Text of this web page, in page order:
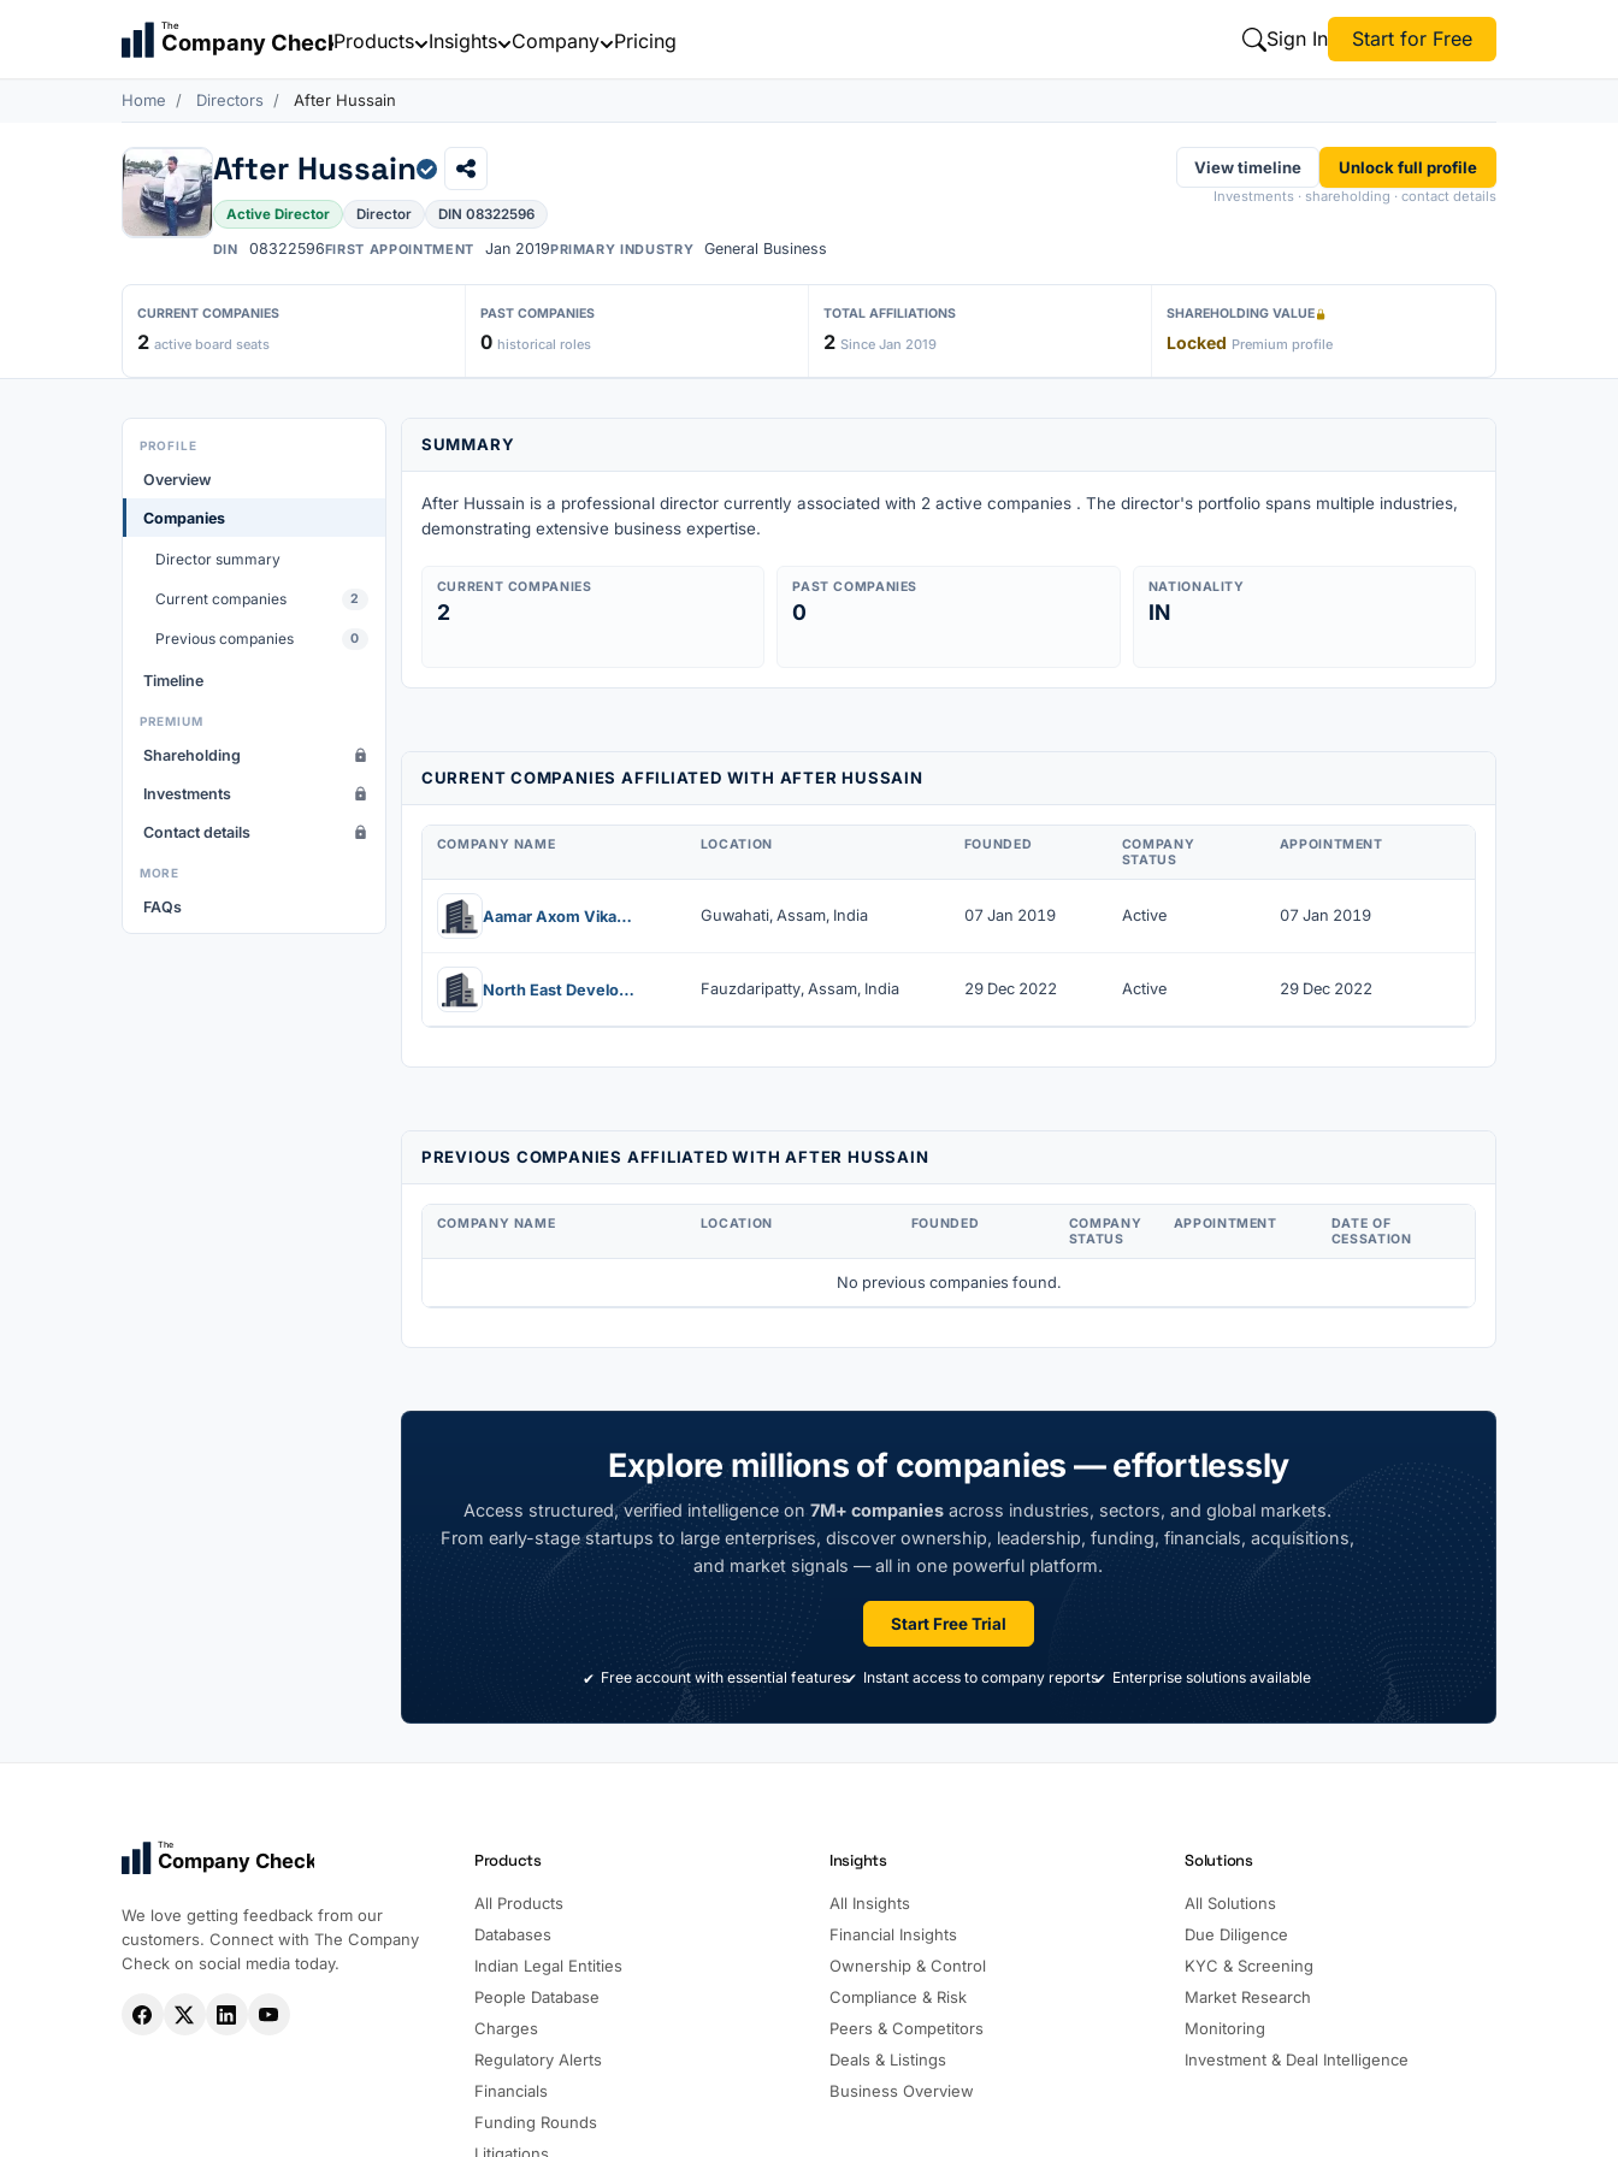
The
Company CheckProducts Insights Company Pricing Sign In Start for Free
Home Directors After Hussain
After Hussain
Active Director Director DIN 08322596
DIN 08322596FIRST APPOINTMENT Jan 2019PRIMARY INDUSTRY General Business
View timeline Unlock full profile
Investments · shareholding · contact details
CURRENT COMPANIES
2 active board seats
PAST COMPANIES
0 historical roles
TOTAL AFFILIATIONS
2 Since Jan 2019
SHAREHOLDING VALUE
Locked Premium profile
PROFILE
Overview
Companies
Director summary
Current companies 2
Previous companies 0
Timeline
PREMIUM
Shareholding
Investments
Contact details
MORE
FAQs
SUMMARY
After Hussain is a professional director currently associated with 2 active companies . The director's portfolio spans multiple industries,
demonstrating extensive business expertise.
CURRENT COMPANIES
2
PAST COMPANIES
0
NATIONALITY
IN
CURRENT COMPANIES AFFILIATED WITH AFTER HUSSAIN
COMPANY NAME LOCATION FOUNDED
COMPANY
STATUS
APPOINTMENT
Aamar Axom Vikash Nidhi Limited Guwahati, Assam, India 07 Jan 2019 Active 07 Jan 2019
North East Development Nidhi Limited Fauzdaripatty, Assam, India 29 Dec 2022 Active 29 Dec 2022
PREVIOUS COMPANIES AFFILIATED WITH AFTER HUSSAIN
COMPANY NAME LOCATION FOUNDED
COMPANY
STATUS
APPOINTMENT
DATE OF
CESSATION
No previous companies found.
Explore millions of companies — effortlessly
Access structured, verified intelligence on7M+ companies across industries, sectors, and global markets.
From early-stage startups to large enterprises, discover ownership, leadership, funding, financials, acquisitions,
and market signals — all in one powerful platform.
Start Free Trial
Free account with essential features Instant access to company reports Enterprise solutions available
The
Company Check
We love getting feedback from our
customers. Connect with The Company
Check on social media today.
Products
All Products
Databases
Indian Legal Entities
People Database
Charges
Regulatory Alerts
Financials
Funding Rounds
Insights
All Insights
Financial Insights
Ownership & Control
Compliance & Risk
Peers & Competitors
Deals & Listings
Business Overview
Solutions
All Solutions
Due Diligence
KYC & Screening
Market Research
Monitoring
Investment & Deal Intelligence